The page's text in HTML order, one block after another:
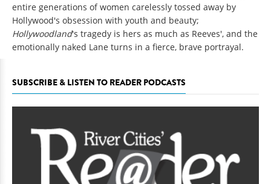
entire generations of women carelessly tossed away by
Hollywood's obsession with youth and beauty;
Hollywoodland's tragedy is hers as much as Reeves', and the
emotionally naked Lane turns in a fierce, brave portrayal.
SUBSCRIBE & LISTEN TO READER PODCASTS